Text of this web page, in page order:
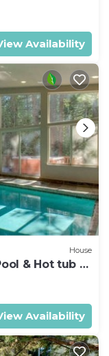
Availability
House
& Hot tub &
!
Availability